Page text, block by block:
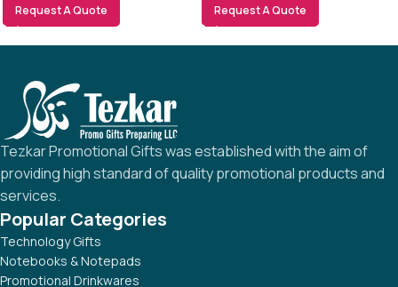
Request A Quote Request A Quote
Tezkar Promotional Gifts was established with the aim of
providing high standard of quality promotional products and
services.
Popular Categories
Technology Gifts
Notebooks & Notepads
Promotional Drinkwares